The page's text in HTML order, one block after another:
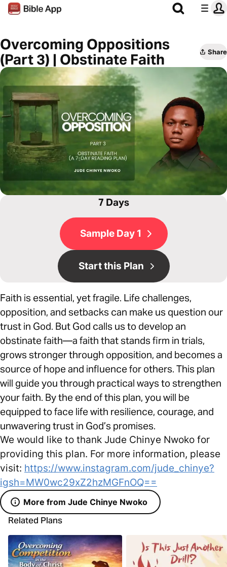
Overcoming Oppositions
(Part 3) | Obstinate Faith
Share
7 Days
Sample Day 1
Start this Plan
Faith is essential, yet fragile. Life challenges,
opposition, and setbacks can make us question our
trust in God. But God calls us to develop an
obstinate faith—a faith that stands firm in trials,
grows stronger through opposition, and becomes a
source of hope and influence for others. This plan
will guide you through practical ways to strengthen
your faith. By the end of this plan, you will be
equipped to face life with resilience, courage, and
unwavering trust in God’s promises.
We would like to thank Jude Chinye Nwoko for
providing this plan. For more information, please
visit: https://www.instagram.com/jude_chinye?
igsh=MW0wc29xZ2hzMGFnOQ==
More from Jude Chinye Nwoko
Related Plans